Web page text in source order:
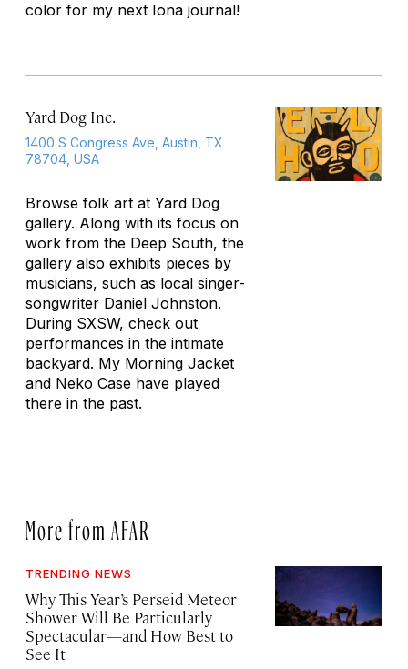
color for my next Iona journal!
Yard Dog Inc.
1400 S Congress Ave, Austin, TX
78704, USA
Browse folk art at Yard Dog
gallery. Along with its focus on
work from the Deep South, the
gallery also exhibits pieces by
musicians, such as local singer-
songwriter Daniel Johnston.
During SXSW, check out
performances in the intimate
backyard. My Morning Jacket
and Neko Case have played
there in the past.
More from AFAR
TRENDING NEWS
Why This Year’s Perseid Meteor
Shower Will Be Particularly
Spectacular—and How Best to
See It